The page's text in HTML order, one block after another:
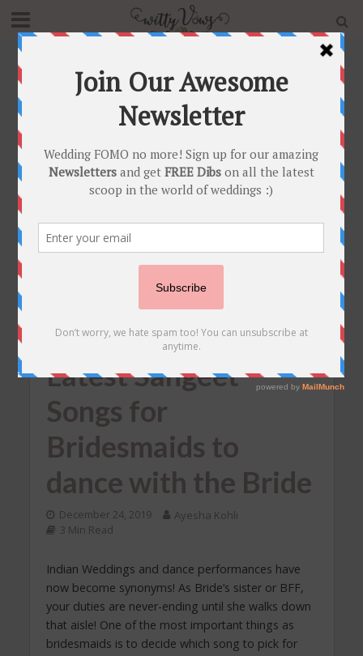
dance with the Bride
BRIDESMAIDS • SANGEET •SHAADI SHOSHA •
Latest Sangeet
Songs for
Bridesmaids to
dance with the Bride
December 24, 2019 Ayesha Kohli
3 Min Read
Indian Weddings and dance performances have
now become synonyms! As Bride’s sister or BFF,
your duties are never-ending until she walks down
that aisle! One of the most important things as
bridesmaids is to decide which song to pick for